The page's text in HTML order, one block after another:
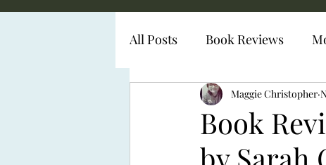
All Posts Book Reviews
Diabetes Representation
Book
by Sarah
Maggie Christopher